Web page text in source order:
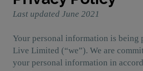
Last updated June 2021
Your personal information is being
Live Limited (“we”). We are
your personal information in